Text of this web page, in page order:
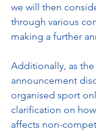
we will then
through various
making a further
Additionally, as
announcement
organised sport
clarification on
affects non-